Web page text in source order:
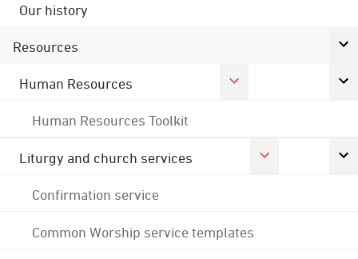
Our history
Resources
Human Resources
Human Resources Toolkit
Liturgy and church services
Confirmation service
Common Worship service templates